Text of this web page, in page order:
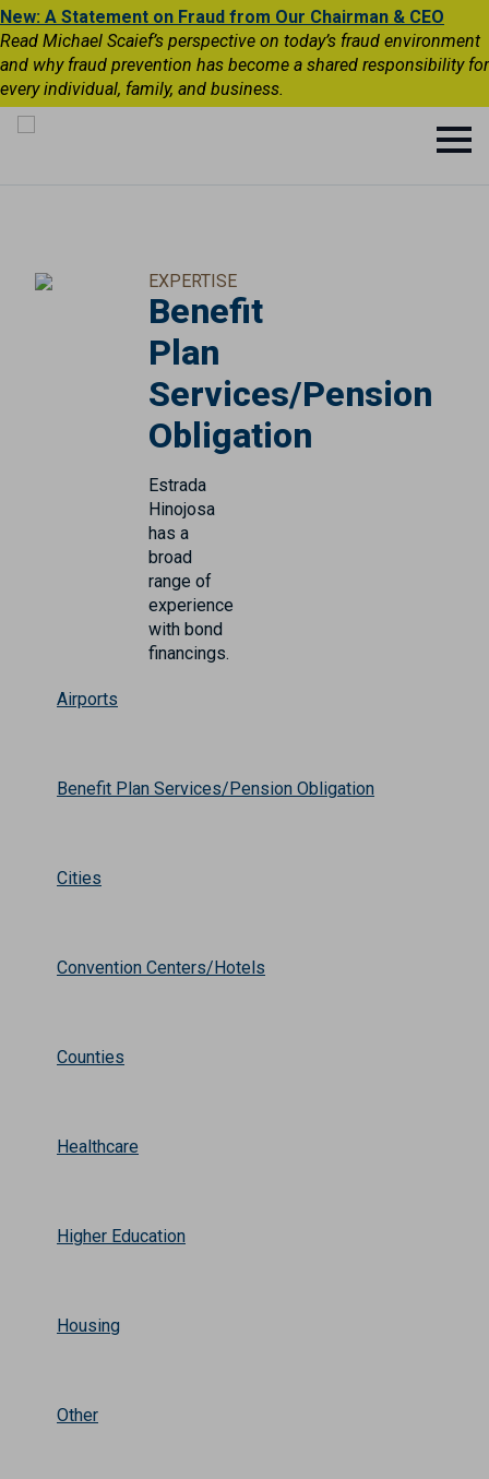
New: A Statement on Fraud from Our Chairman & CEO
Read Michael Scaief’s perspective on today’s fraud environment
and why fraud prevention has become a shared responsibility for
every individual, family, and business.
EXPERTISE
Benefit
Plan
Services/Pension
Obligation
Estrada
Hinojosa
has a
broad
range of
experience
with bond
financings.
Airports
Benefit Plan Services/Pension Obligation
Cities
Convention Centers/Hotels
Counties
Healthcare
Higher Education
Housing
Other